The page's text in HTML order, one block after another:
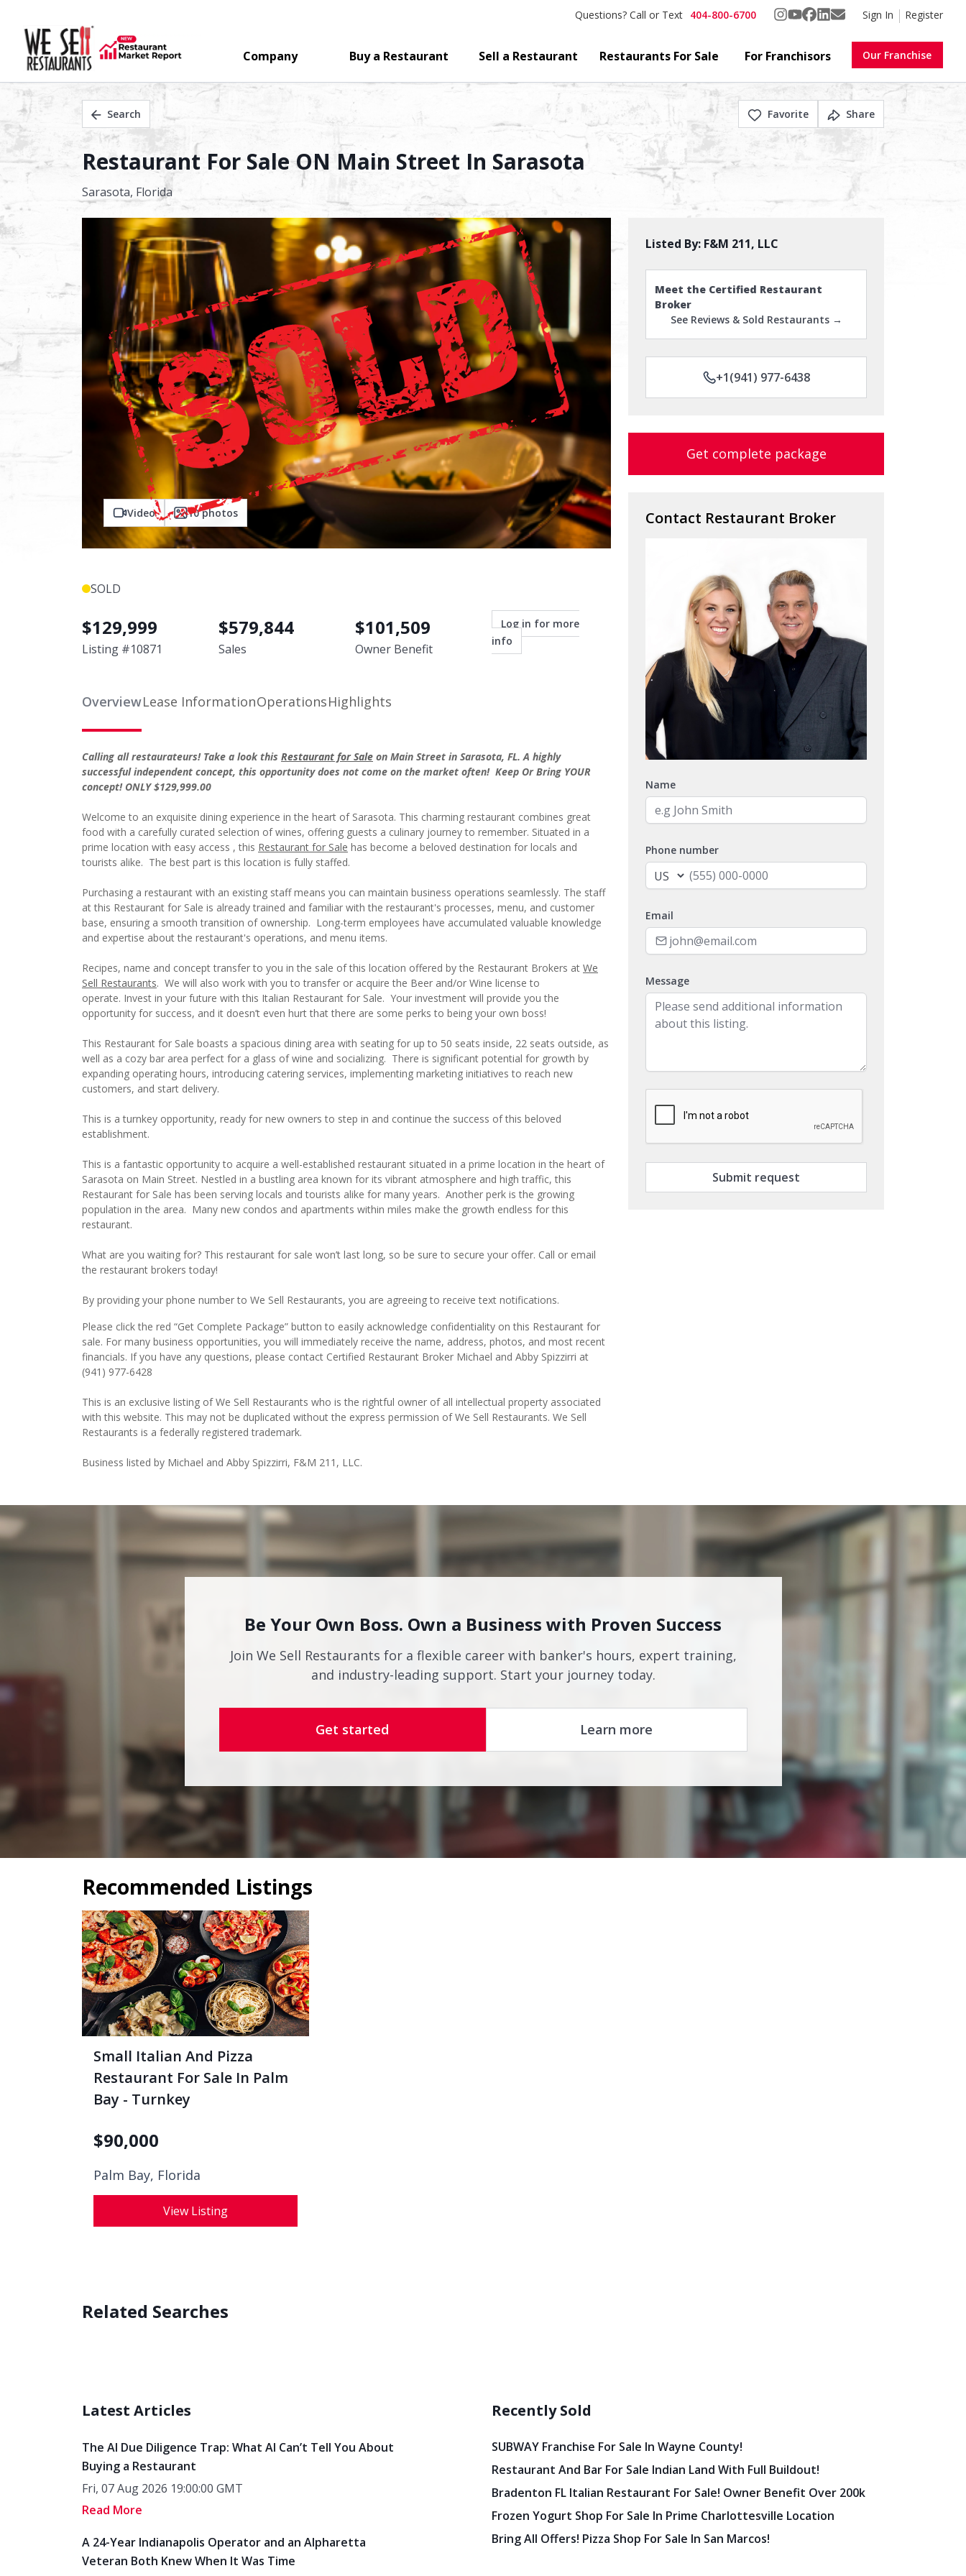
Questions? Call or Text 404-800-6700 Sign In Register
Company Buy a Restaurant Sell a Restaurant Restaurants For Sale For Franchisors Our Franchise
Search Favorite Share
Restaurant For Sale ON Main Street In Sarasota
Sarasota, Florida
Video 10photos
SOLD
$129,999
Listing #10871
$579,844
Sales
$101,509
Owner Benefit
Log in for more
info
OverviewLease InformationOperationsHighlights
Calling all restaurateurs! Take a look this Restaurant for Sale on Main Street in Sarasota, FL. A highly
successful independent concept, this opportunity does not come on the market often! Keep Or Bring YOUR
concept! ONLY $129,999.00
Welcome to an exquisite dining experience in the heart of Sarasota. This charming restaurant combines great
food with a carefully curated selection of wines, offering guests a culinary journey to remember. Situated in a
prime location with easy access , this Restaurant for Sale has become a beloved destination for locals and
tourists alike. The best part is this location is fully staffed.
Purchasing a restaurant with an existing staff means you can maintain business operations seamlessly. The staff
at this Restaurant for Sale is already trained and familiar with the restaurant's processes, menu, and customer
base, ensuring a smooth transition of ownership. Long-term employees have accumulated valuable knowledge
and expertise about the restaurant's operations, and menu items.
Recipes, name and concept transfer to you in the sale of this location offered by the Restaurant Brokers at We
Sell Restaurants. We will also work with you to transfer or acquire the Beer and/or Wine license to
operate. Invest in your future with this Italian Restaurant for Sale. Your investment will provide you the
opportunity for success, and it doesn’t even hurt that there are some perks to being your own boss!
This Restaurant for Sale boasts a spacious dining area with seating for up to 50 seats inside, 22 seats outside, as
well as a cozy bar area perfect for a glass of wine and socializing. There is significant potential for growth by
expanding operating hours, introducing catering services, implementing marketing initiatives to reach new
customers, and start delivery.
This is a turnkey opportunity, ready for new owners to step in and continue the success of this beloved
establishment.
This is a fantastic opportunity to acquire a well-established restaurant situated in a prime location in the heart of
Sarasota on Main Street. Nestled in a bustling area known for its vibrant atmosphere and high traffic, this
Restaurant for Sale has been serving locals and tourists alike for many years. Another perk is the growing
population in the area. Many new condos and apartments within miles make the growth endless for this
restaurant.
What are you waiting for? This restaurant for sale won’t last long, so be sure to secure your offer. Call or email
the restaurant brokers today!
By providing your phone number to We Sell Restaurants, you are agreeing to receive text notifications.
Please click the red “Get Complete Package” button to easily acknowledge confidentiality on this Restaurant for
sale. For many business opportunities, you will immediately receive the name, address, photos, and most recent
financials. If you have any questions, please contact Certified Restaurant Broker Michael and Abby Spizzirri at
(941) 977-6428
This is an exclusive listing of We Sell Restaurants who is the rightful owner of all intellectual property associated
with this website. This may not be duplicated without the express permission of We Sell Restaurants. We Sell
Restaurants is a federally registered trademark.
Business listed by Michael and Abby Spizzirri, F&M 211, LLC.
Listed By: F&M 211, LLC
Meet the Certified Restaurant
Broker
See Reviews & Sold Restaurants →
+1(941) 977-6438
Get complete package
Contact Restaurant Broker
Name
Phone number
Email
Message
Submit request
Be Your Own Boss. Own a Business with Proven Success
Join We Sell Restaurants for a flexible career with banker's hours, expert training,
and industry-leading support. Start your journey today.
Get started Learn more
Recommended Listings
Small Italian And Pizza
Restaurant For Sale In Palm
Bay - Turnkey
$90,000
Palm Bay, Florida
View Listing
Related Searches
Latest Articles
The AI Due Diligence Trap: What AI Can’t Tell You About
Buying a Restaurant
Fri, 07 Aug 2026 19:00:00 GMT
Read More
A 24-Year Indianapolis Operator and an Alpharetta
Veteran Both Knew When It Was Time
Recently Sold
SUBWAY Franchise For Sale In Wayne County!
Restaurant And Bar For Sale Indian Land With Full Buildout!
Bradenton FL Italian Restaurant For Sale! Owner Benefit Over 200k
Frozen Yogurt Shop For Sale In Prime Charlottesville Location
Bring All Offers! Pizza Shop For Sale In San Marcos!